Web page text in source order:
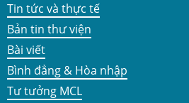
Tin tức và thực tế
Bản tin thư viện
Bài viết
Bình đẳng & Hòa nhập
Tư tưởng MCL